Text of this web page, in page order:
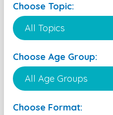
Choose Topic:
Choose Age Group:
Choose Format: